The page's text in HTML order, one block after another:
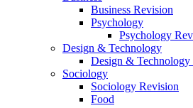
Business Revision
Psychology
Psychology
Design & Technology
Design & Technology
Sociology
Sociology Revision
Food